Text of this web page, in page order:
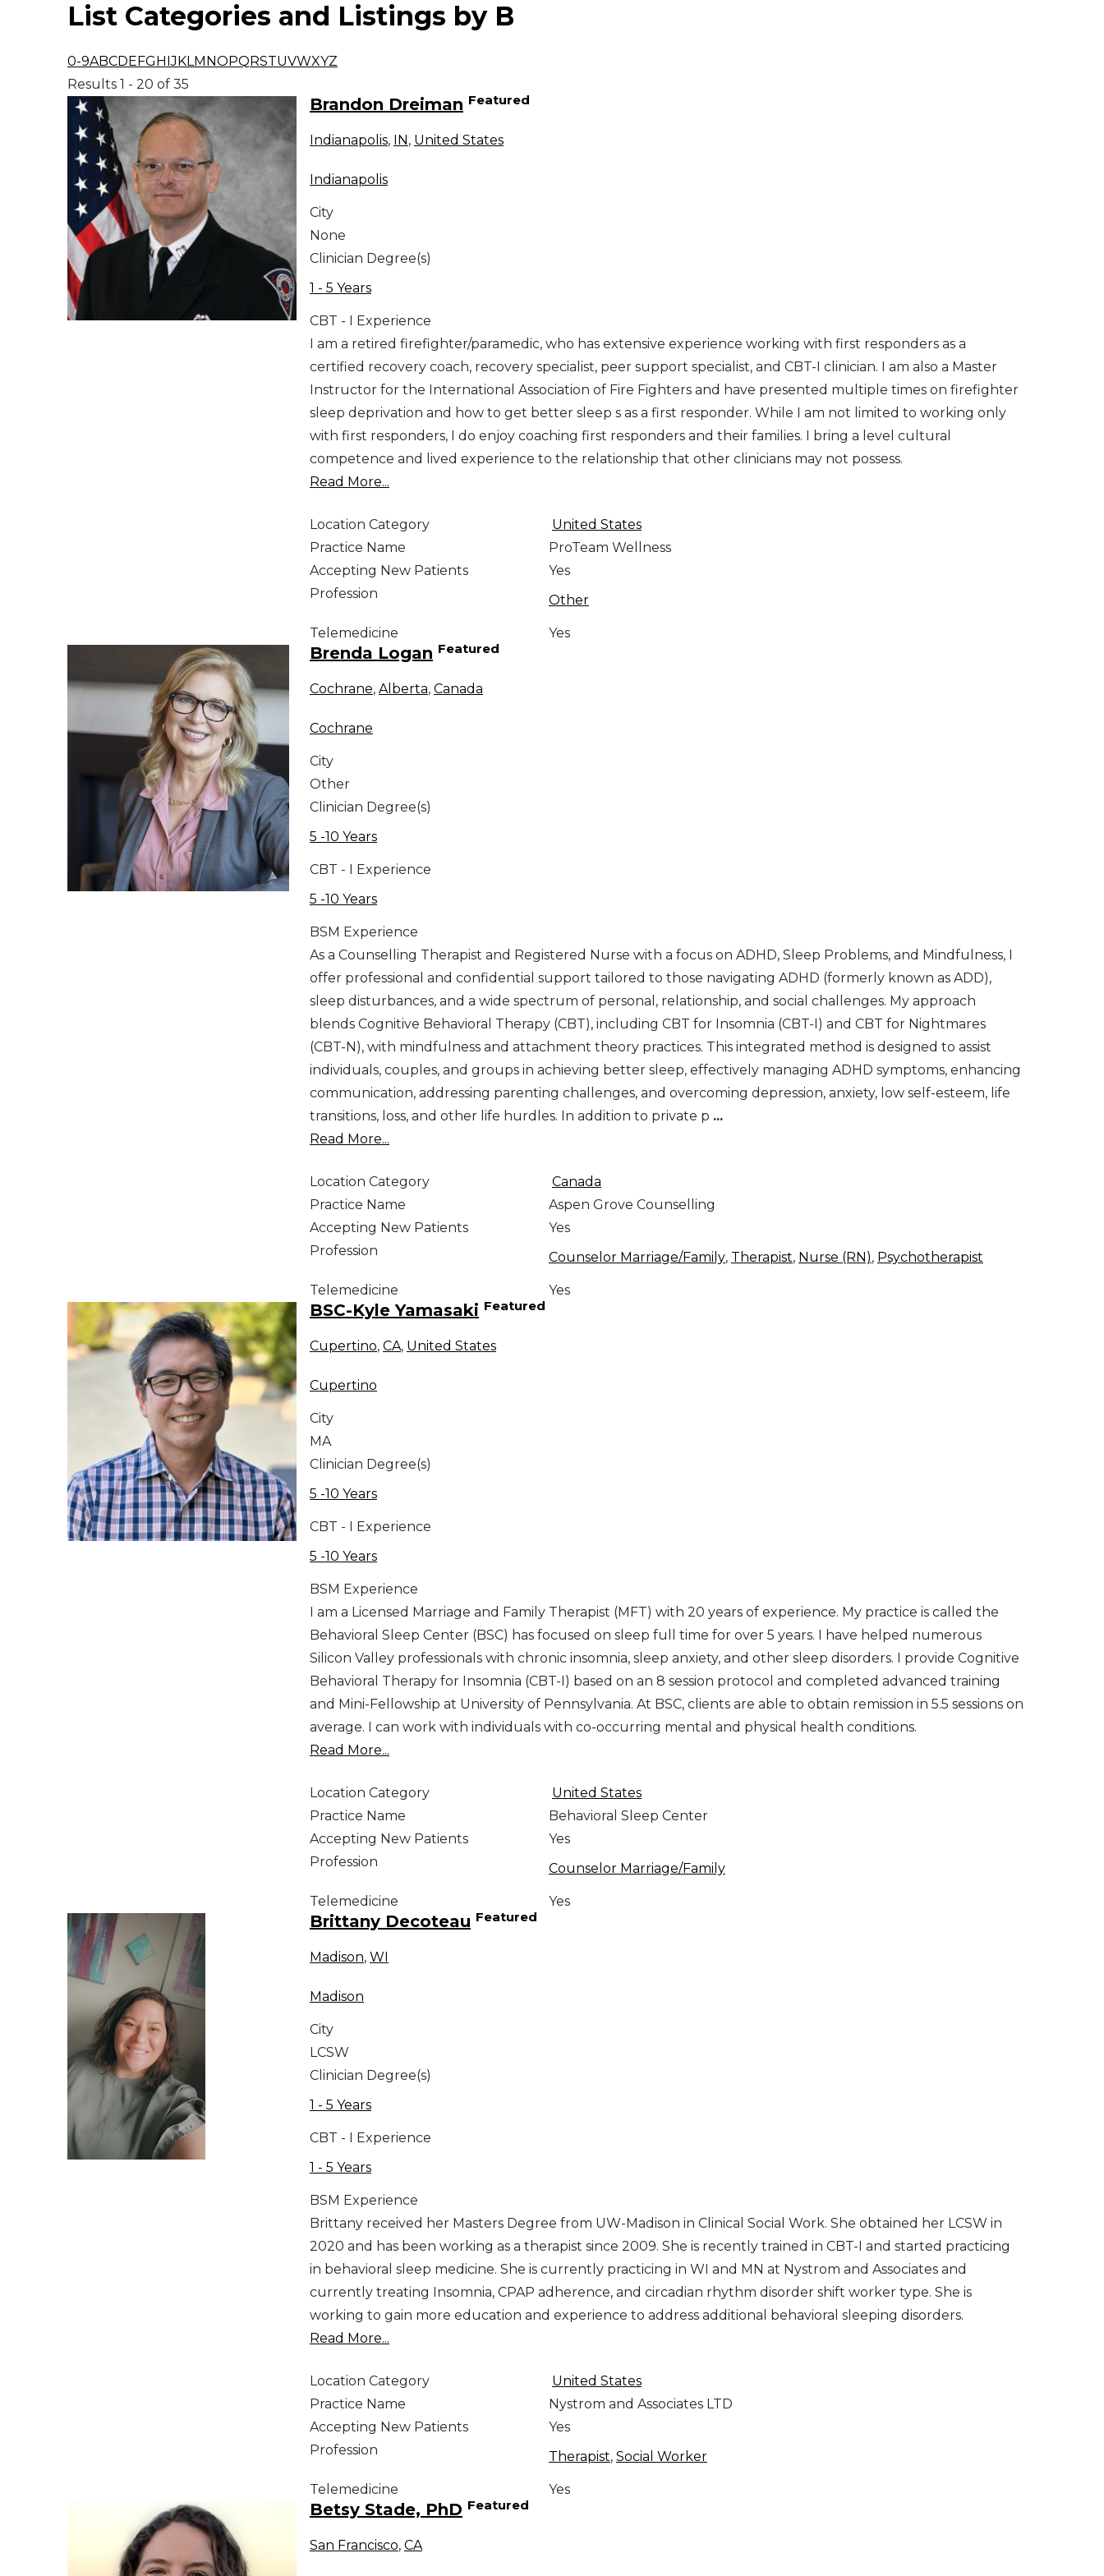
List Categories and Listings by B
0-9ABCD E FG H IJ KLM NO PQ RSTUVWXYZ
Results 1 - 20 of 35
Brandon Dreiman Featured
Indianapolis, IN , United States
Indianapolis
City
None
Clinician Degree(s)
1 - 5 Years
CBT - I Experience
I am a retired firefighter/paramedic, who has extensive experience working with first responders as a
certified recovery coach, recovery specialist, peer support specialist, and CBT-I clinician. I am also a Master
Instructor for the International Association of Fire Fighters and have presented multiple times on firefighter
sleep deprivation and how to get better sleep s as a first responder. While I am not limited to working only
with first responders, I do enjoy coaching first responders and their families. I bring a level cultural
competence and lived experience to the relationship that other clinicians may not possess.
Read More...
Location Category
United States
Practice Name
ProTeam Wellness
Accepting New Patients
Yes
Profession
Other
Telemedicine Yes
Brenda Logan Featured
Cochrane, Alberta, Canada
Cochrane
City
Other
Clinician Degree(s)
5 -10 Years
CBT - I Experience
5 -10 Years
BSM Experience
As a Counselling Therapist and Registered Nurse with a focus on ADHD, Sleep Problems, and Mindfulness, I
offer professional and confidential support tailored to those navigating ADHD (formerly known as ADD),
sleep disturbances, and a wide spectrum of personal, relationship, and social challenges. My approach
blends Cognitive Behavioral Therapy (CBT), including CBT for Insomnia (CBT-I) and CBT for Nightmares
(CBT-N), with mindfulness and attachment theory practices. This integrated method is designed to assist
individuals, couples, and groups in achieving better sleep, effectively managing ADHD symptoms, enhancing
communication, addressing parenting challenges, and overcoming depression, anxiety, low self-esteem, life
transitions, loss, and other life hurdles. In addition to private p ...
Read More...
Location Category
Canada
Practice Name
Aspen Grove Counselling
Accepting New Patients
Yes
Profession
Counselor Marriage/Family, Therapist, Nurse (RN), Psychotherapist
Telemedicine Yes
BSC-Kyle Yamasaki Featured
Cupertino, CA, United States
Cupertino
City
MA
Clinician Degree(s)
5 -10 Years
CBT - I Experience
5 -10 Years
BSM Experience
I am a Licensed Marriage and Family Therapist (MFT) with 20 years of experience. My practice is called the
Behavioral Sleep Center (BSC) has focused on sleep full time for over 5 years. I have helped numerous
Silicon Valley professionals with chronic insomnia, sleep anxiety, and other sleep disorders. I provide Cognitive
Behavioral Therapy for Insomnia (CBT-I) based on an 8 session protocol and completed advanced training
and Mini-Fellowship at University of Pennsylvania. At BSC, clients are able to obtain remission in 5.5 sessions on
average. I can work with individuals with co-occurring mental and physical health conditions.
Read More...
Location Category
United States
Practice Name
Behavioral Sleep Center
Accepting New Patients
Yes
Profession
Counselor Marriage/Family
Telemedicine Yes
Brittany Decoteau Featured
Madison, WI
Madison
City
LCSW
Clinician Degree(s)
1 - 5 Years
CBT - I Experience
1 - 5 Years
BSM Experience
Brittany received her Masters Degree from UW-Madison in Clinical Social Work. She obtained her LCSW in
2020 and has been working as a therapist since 2009. She is recently trained in CBT-I and started practicing
in behavioral sleep medicine. She is currently practicing in WI and MN at Nystrom and Associates and
currently treating Insomnia, CPAP adherence, and circadian rhythm disorder shift worker type. She is
working to gain more education and experience to address additional behavioral sleeping disorders.
Read More...
Location Category
United States
Practice Name
Nystrom and Associates LTD
Accepting New Patients
Yes
Profession
Therapist, Social Worker
Telemedicine Yes
Betsy Stade, PhD Featured
San Francisco, CA
South America
Telemedicine
Telemedicine - PSYPACT